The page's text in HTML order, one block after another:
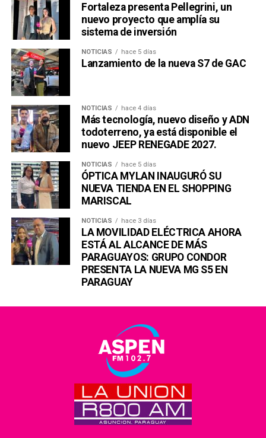
Fortaleza presenta Pellegrini, un
nuevo proyecto que amplía su
sistema de inversión
NOTICIAS hace 5 días
Lanzamiento de la nueva S7 de GAC
NOTICIAS hace 4 días
Más tecnología, nuevo diseño y ADN
todoterreno, ya está disponible el
nuevo JEEP RENEGADE 2027.
NOTICIAS hace 5 días
ÓPTICA MYLAN INAUGURÓ SU
NUEVA TIENDA EN EL SHOPPING
MARISCAL
NOTICIAS hace 3 días
LA MOVILIDAD ELÉCTRICA AHORA
ESTÁ AL ALCANCE DE MÁS
PARAGUAYOS: GRUPO CONDOR
PRESENTA LA NUEVA MG S5 EN
PARAGUAY